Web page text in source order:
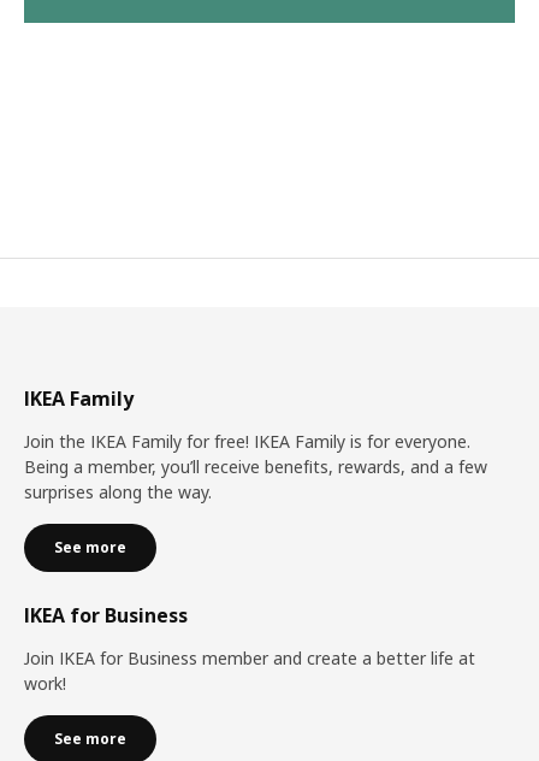
IKEA Family
Join the IKEA Family for free! IKEA Family is for everyone.
Being a member, you’ll receive benefits, rewards, and a few
surprises along the way.
See more
IKEA for Business
Join IKEA for Business member and create a better life at
work!
See more